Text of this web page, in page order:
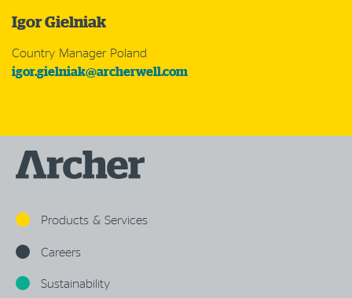
Igor Gielniak
Country Manager Poland
igor.gielniak@archerwell.com
Products & Services
Careers
Sustainability